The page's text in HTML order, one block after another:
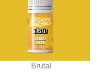
Brutal